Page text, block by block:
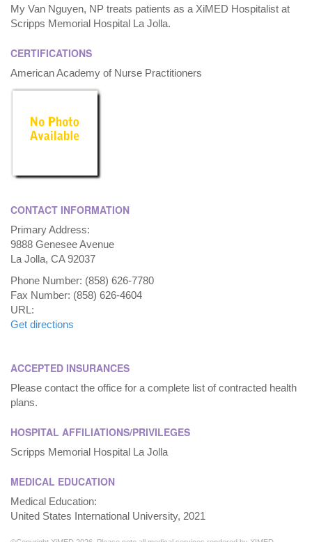
My Van Nguyen, NP treats patients as a XiMED Hospitalist at
Scripps Memorial Hospital La Jolla.
CERTIFICATIONS
American Academy of Nurse Practitioners
CONTACT INFORMATION
Primary Address:
9888 Genesee Avenue
La Jolla, CA 92037
Phone Number: (858) 626-7780
Fax Number: (858) 626-4604
URL:
Get directions
ACCEPTED INSURANCES
Please contact the office for a complete list of contracted health
plans.
HOSPITAL AFFILIATIONS/PRIVILEGES
Scripps Memorial Hospital La Jolla
MEDICAL EDUCATION
Medical Education:
United States International University, 2021